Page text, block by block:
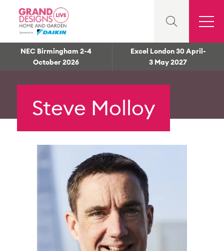
NEC Birmingham 2-4
October 2026
Excel London 30 April-
3 May 2027
Steve Molloy